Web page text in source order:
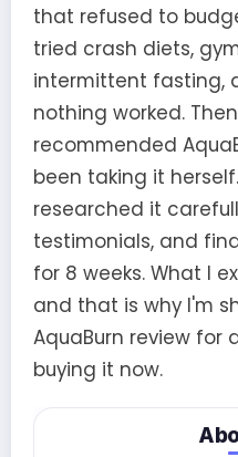
that refused to
tried crash diets,
intermittent fasting,
nothing worked.
recommended
been taking it
researched it
testimonials, and
for 8 weeks. What I
and that is why I'm
AquaBurn review for
buying it now.